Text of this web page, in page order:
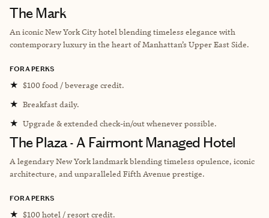
The Mark
An iconic New York City hotel blending timeless elegance with
contemporary luxury in the heart of Manhattan’s Upper East Side.
FORA PERKS
★ $100 food / beverage credit.
★ Breakfast daily.
★ Upgrade & extended check-in/out whenever possible.
The Plaza - A Fairmont Managed Hotel
A legendary New York landmark blending timeless opulence, iconic
architecture, and unparalleled Fifth Avenue prestige.
FORA PERKS
★ $100 hotel / resort credit.